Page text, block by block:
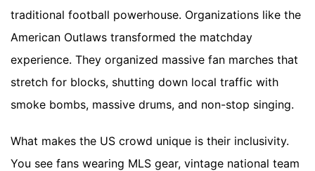
traditional football powerhouse. Organizations like the
American Outlaws transformed the matchday
experience. They organized massive fan marches that
stretch for blocks, shutting down local traffic with
smoke bombs, massive drums, and non-stop singing.
What makes the US crowd unique is their inclusivity.
You see fans wearing MLS gear, vintage national team